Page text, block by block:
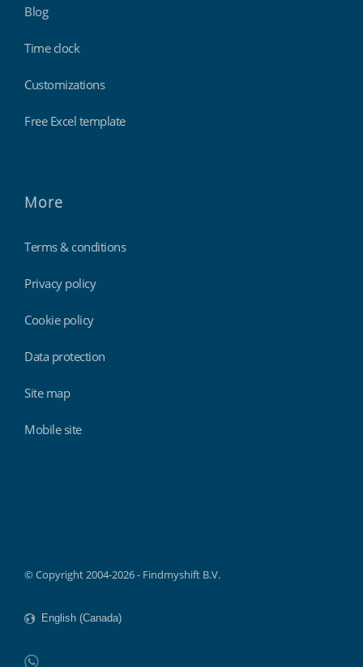
Blog
Time clock
Customizations
Free Excel template
More
Terms & conditions
Privacy policy
Cookie policy
Data protection
Site map
Mobile site
© Copyright 2004-2026 - Findmyshift B.V.